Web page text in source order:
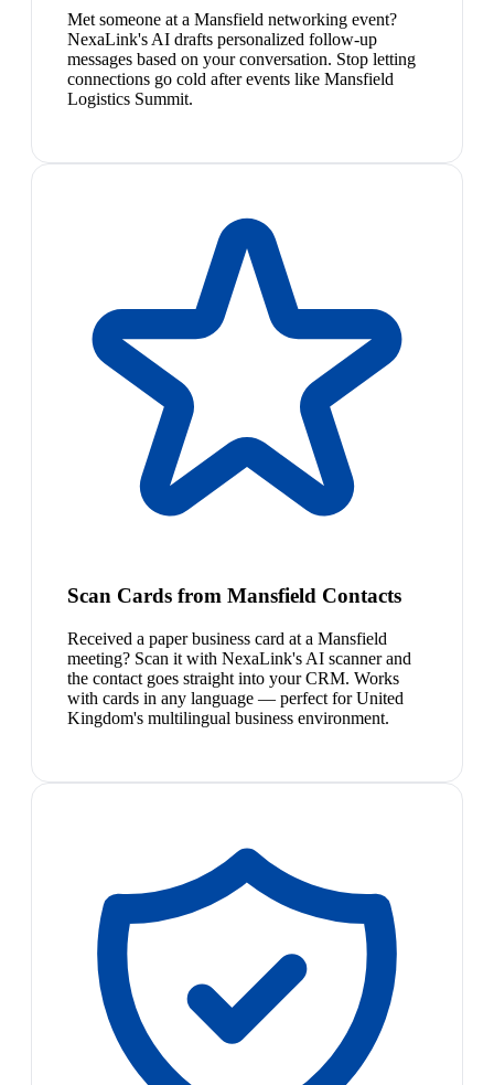
Met someone at a Mansfield networking event?
NexaLink's AI drafts personalized follow-up
messages based on your conversation. Stop letting
connections go cold after events like Mansfield
Logistics Summit.
Scan Cards from Mansfield Contacts
Received a paper business card at a Mansfield
meeting? Scan it with NexaLink's AI scanner and
the contact goes straight into your CRM. Works
with cards in any language — perfect for United
Kingdom's multilingual business environment.